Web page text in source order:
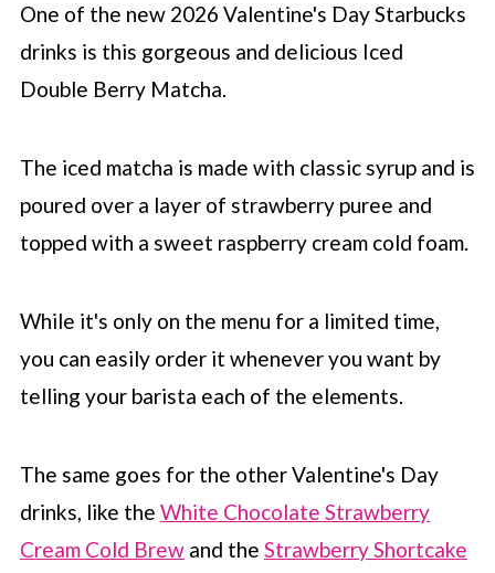
One of the new 2026 Valentine's DayStarbucks
drinks is this gorgeous and delicious Iced
Double Berry Matcha.
The iced matcha is made with classic syrup and is
poured over a layer of strawberry puree and
topped with a sweet raspberry cream cold foam.
While it's only on the menu for a limited time,
you can easily order it whenever you want by
telling your barista each of the elements.
The same goes for the other Valentine's Day
drinks, like the White Chocolate Strawberry
Cream Cold Brewand the Strawberry Shortcake